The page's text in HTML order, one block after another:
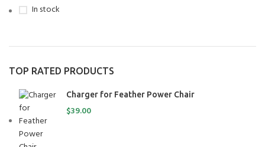
In stock
TOP RATED PRODUCTS
Charger for Feather Power Chair
$39.00